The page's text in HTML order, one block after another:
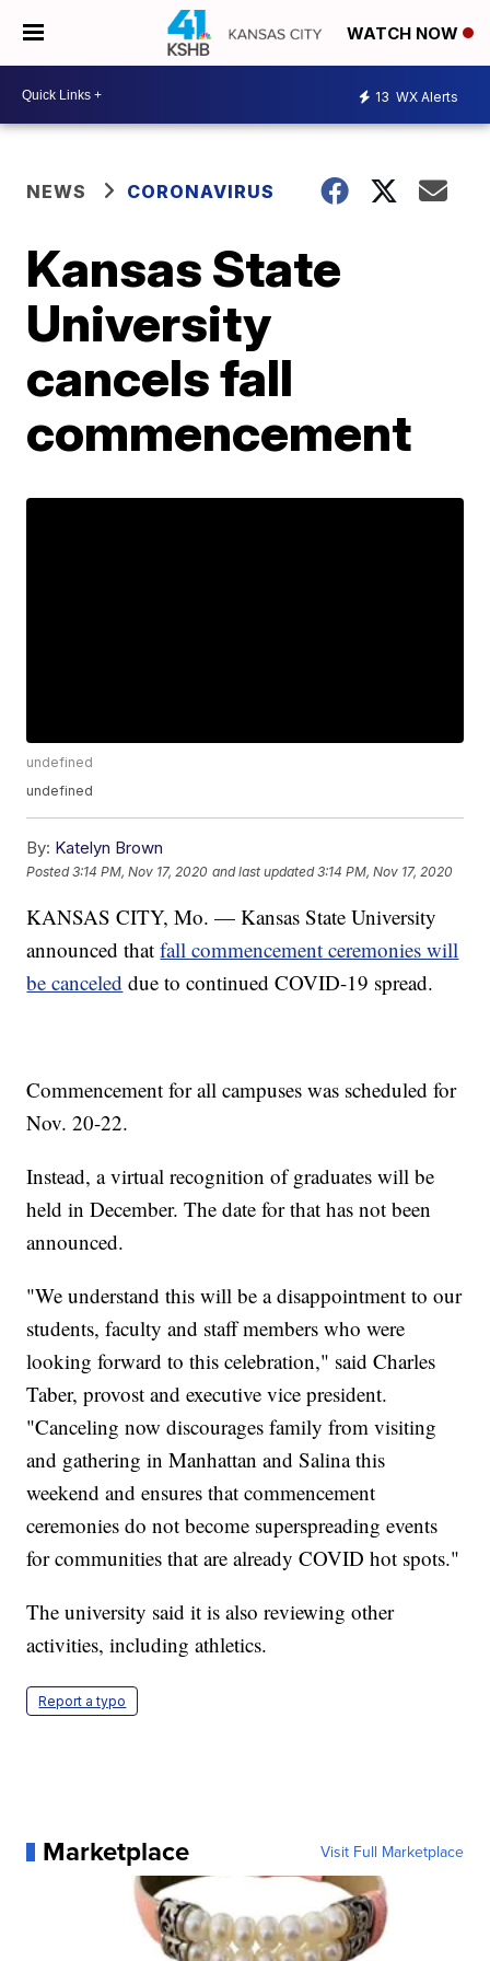
WATCH NOW
13 WX Alerts
NEWS CORONAVIRUS
Kansas State
University
cancels fall
commencement
undefined
undefined
By: Katelyn Brown
Posted3:14 PM, Nov 17, 2020 and last updated 3:14 PM, Nov 17, 2020
KANSAS CITY, Mo. — Kansas State University
announced thatfall commencement ceremonies will
be canceled due to continued COVID-19 spread.
Commencement for all campuses was scheduled for
Nov. 20-22.
Instead, a virtual recognition of graduates will be
held in December. The date for that has not been
announced.
"We understand this will be a disappointment to our
students, faculty and staff members who were
looking forward to this celebration," said Charles
Taber, provost and executive vice president.
"Canceling now discourages family from visiting
and gathering in Manhattan and Salina this
weekend and ensures that commencement
ceremonies do not become superspreading events
for communities that are already COVID hot spots."
The university said it is also reviewing other
activities, including athletics.
Report a typo
Marketplace Visit Full Marketplace